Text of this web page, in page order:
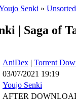
Senki »
| Saga of
AniDex | Torrent
03/07/2021 19:19
Youjo Senki
AFTER